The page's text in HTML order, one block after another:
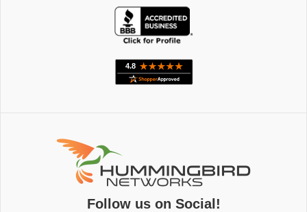
Follow us on Social!